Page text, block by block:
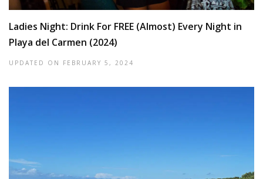
Ladies Night: Drink For FREE (Almost) Every Night in
Playa del Carmen (2024)
UPDATED ON FEBRUARY 5, 2024